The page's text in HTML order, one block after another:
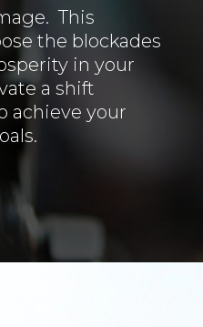
This
the blockades
in your
a shift
achieve your